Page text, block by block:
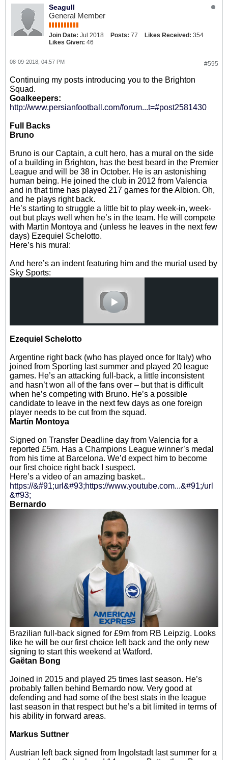
Seagull
General Member
Join Date: Jul 2018 Posts: 77 Likes Received: 354
Likes Given: 46
#595
08-09-2018, 04:57 PM
Continuing my posts introducing you to the Brighton
Squad.
Goalkeepers:
http://www.persianfootball.com/forum...t=#post2581430
Full Backs
Bruno
Bruno is our Captain, a cult hero, has a mural on the side
of a building in Brighton, has the best beard in the Premier
League and will be 38 in October. He is an astonishing
human being. He joined the club in 2012 from Valencia
and in that time has played 217 games for the Albion. Oh,
and he plays right back.
He’s starting to struggle a little bit to play week-in, week-
out but plays well when he’s in the team. He will compete
with Martin Montoya and (unless he leaves in the next few
days) Ezequiel Schelotto.
Here’s his mural:
And here’s an indent featuring him and the murial used by
Sky Sports:
Ezequiel Schelotto
Argentine right back (who has played once for Italy) who
joined from Sporting last summer and played 20 league
games. He’s an attacking full-back, a little inconsistent
and hasn’t won all of the fans over – but that is difficult
when he’s competing with Bruno. He’s a possible
candidate to leave in the next few days as one foreign
player needs to be cut from the squad.
Martín Montoya
Signed on Transfer Deadline day from Valencia for a
reported £5m. Has a Champions League winner’s medal
from his time at Barcelona. We’d expect him to become
our first choice right back I suspect.
Here’s a video of an amazing basket..
https://&#91;url&#93;https://www.youtube.com...&#91;/url
&#93;
Bernardo
Brazilian full-back signed for £9m from RB Leipzig. Looks
like he will be our first choice left back and the only new
signing to start this weekend at Watford.
Gaëtan Bong
Joined in 2015 and played 25 times last season. He’s
probably fallen behind Bernardo now. Very good at
defending and had some of the best stats in the league
last season in that respect but he’s a bit limited in terms of
his ability in forward areas.
Markus Suttner
Austrian left back signed from Ingolstadt last summer for a